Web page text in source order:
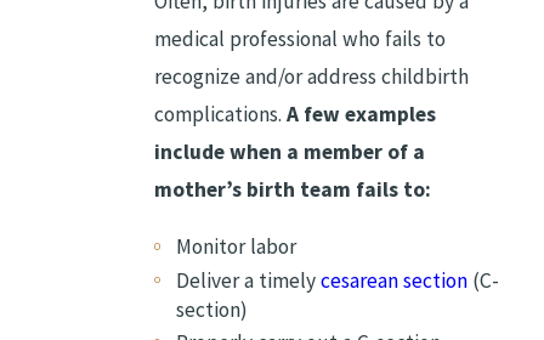
medical professional who fails to
recognize and/or address childbirth
complications. A few examples
include when a member of a
mother’s birth team fails to:
Monitor labor
Deliver a timelycesarean section(C-
section)